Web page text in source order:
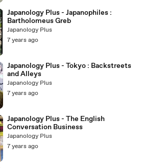
Japanology Plus - Japanophiles :
Bartholomeus Greb
Japanology Plus
7 years ago
Japanology Plus - Tokyo : Backstreets
and Alleys
Japanology Plus
7 years ago
Japanology Plus - The English
Conversation Business
Japanology Plus
7 years ago